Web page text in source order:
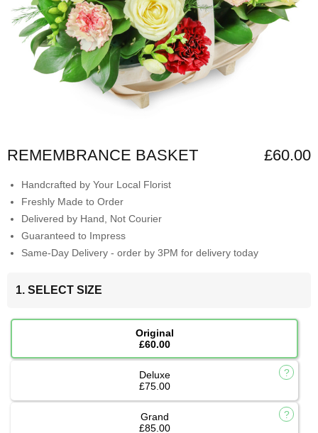
REMEMBRANCE BASKET £60.00
Handcrafted by Your Local Florist
Freshly Made to Order
Delivered by Hand, Not Courier
Guaranteed to Impress
Same-Day Delivery - order by 3PM for delivery today
1. SELECT SIZE
Original
£60.00
Deluxe
£75.00
Grand
£85.00